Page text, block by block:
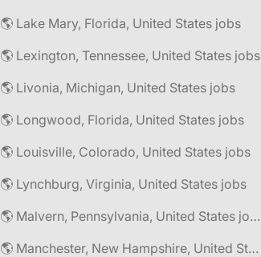
🌎 Lake Mary, Florida, United States jobs
🌎 Lexington, Tennessee, United States jobs
🌎 Livonia, Michigan, United States jobs
🌎 Longwood, Florida, United States jobs
🌎 Louisville, Colorado, United States jobs
🌎 Lynchburg, Virginia, United States jobs
🌎 Malvern, Pennsylvania, United States jobs
🌎 Manchester, New Hampshire, United States jobs